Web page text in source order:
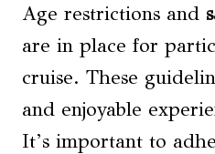
Age restrictions and
are in place for
cruise. These
and enjoyable
It’s important to